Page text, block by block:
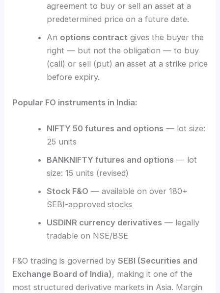
agreement to buy or sell an asset at a
predetermined price on a future date.
An options contract gives the buyer the
right — but not the obligation — to buy
(call) or sell (put) an asset at a strike price
before expiry.
Popular FO instruments in India:
NIFTY 50 futures and options — lot size:
25 units
BANKNIFTY futures and options — lot
size: 15 units (revised)
Stock F&O — available on over 180+
SEBI-approved stocks
USDINR currency derivatives — legally
tradable on NSE/BSE
F&O trading is governed bySEBI (Securities and
Exchange Board of India), making it one of the
most structured derivative markets in Asia. Margin